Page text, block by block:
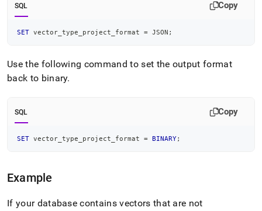
SQL Copy
SET vector_type_project_format = JSON ;
Use the following command to set the output format
back to binary.
SQL Copy
SET vector_type_project_format = BINARY;
Example
If your database contains vectors that are not